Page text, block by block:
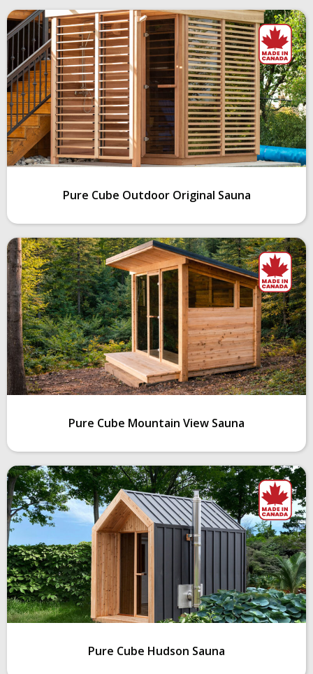
Pure Cube Outdoor Original Sauna
Pure Cube Mountain View Sauna
Pure Cube Hudson Sauna